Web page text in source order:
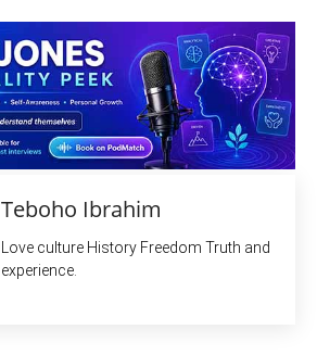
Teboho Ibrahim
Love culture History Freedom Truth and
experience.